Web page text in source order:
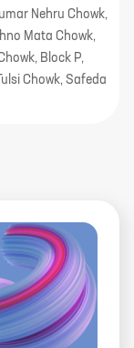
Nehru Chowk,
Mata Chowk,
Block P,
Chowk, Safeda